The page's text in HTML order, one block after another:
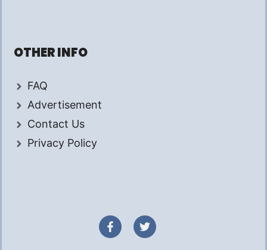
OTHER INFO
FAQ
Advertisement
Contact Us
Privacy Policy